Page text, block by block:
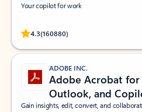
Your copilot for work
4.3(160880)
Rated (#=ratingAverage#) stars out of
ADOBE INC.
Adobe Acrobat for
Outlook, and
Gain insights, edit, convert, and